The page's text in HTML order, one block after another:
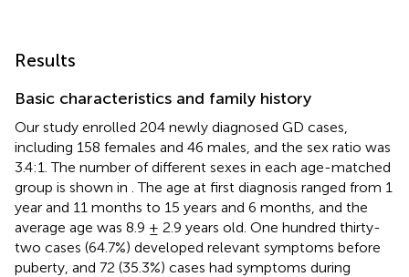
Results
Basic characteristics and family history
Our study enrolled 204 newly diagnosed GD cases,
including 158 females and 46 males, and the sex ratio was
3.4:1. The number of different sexes in each age-matched
group is shown in . The age at first diagnosis ranged from 1
year and 11 months to 15 years and 6 months, and the
average age was 8.9 ± 2.9 years old. One hundred thirty-
two cases (64.7%) developed relevant symptoms before
puberty, and 72 (35.3%) cases had symptoms during